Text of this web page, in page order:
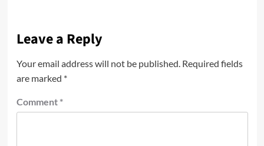
Leave a Reply
Your email address will not be published. Required fields
are marked *
Comment *